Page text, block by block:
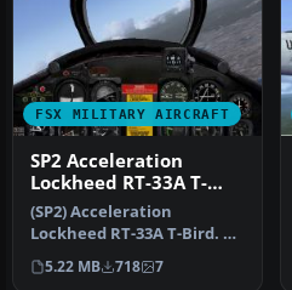
FSX MILITARY AIRCRAFT
SP2 Acceleration
Lockheed RT-33A T-
Bird
(SP2) Acceleration
Lockheed RT-33A T-Bird. A
variant of Lockheed's T-
33A, RT-…
5.22 MB 718 7